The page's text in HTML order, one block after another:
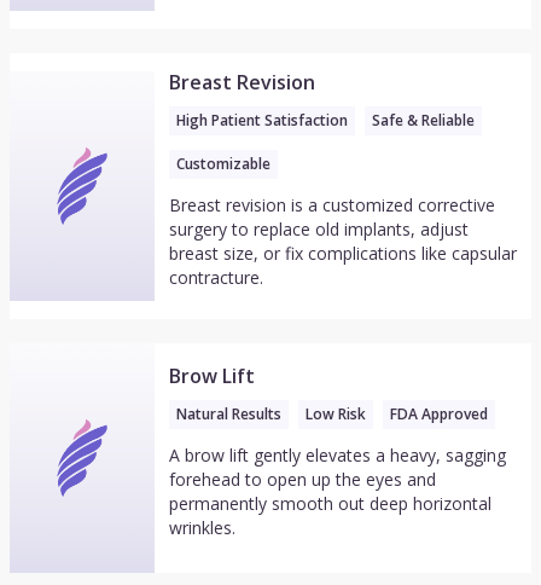
Breast Revision
High Patient Satisfaction Safe & Reliable
Customizable
Breast revision is a customized corrective
surgery to replace old implants, adjust
breast size, or fix complications like capsular
contracture.
Brow Lift
Natural Results Low Risk FDA Approved
A brow lift gently elevates a heavy, sagging
forehead to open up the eyes and
permanently smooth out deep horizontal
wrinkles.